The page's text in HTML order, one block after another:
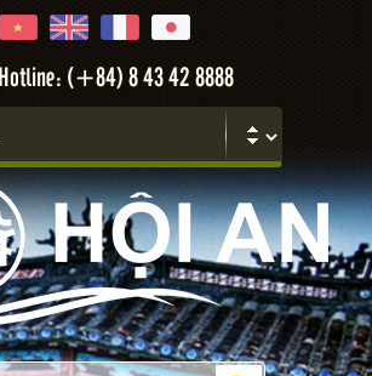
Hotline: (+84) 8 43 42 8888